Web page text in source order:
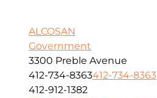
ALCOSAN
Government
3300 Preble Avenue
412-734-8363412-734-8363
412-912-1382